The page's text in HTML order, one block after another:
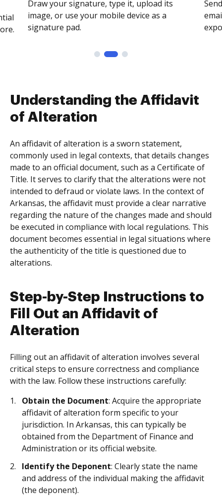
Draw your signature, type it, upload its
image, or use your mobile device as a
signature pad.
Understanding the Affidavit
of Alteration
An affidavit of alteration is a sworn statement,
commonly used in legal contexts, that details changes
made to an official document, such as a Certificate of
Title. It serves to clarify that the alterations were not
intended to defraud or violate laws. In the context of
Arkansas, the affidavit must provide a clear narrative
regarding the nature of the changes made and should
be executed in compliance with local regulations. This
document becomes essential in legal situations where
the authenticity of the title is questioned due to
alterations.
Step-by-Step Instructions to
Fill Out an Affidavit of
Alteration
Filling out an affidavit of alteration involves several
critical steps to ensure correctness and compliance
with the law. Follow these instructions carefully:
Obtain the Document: Acquire the appropriate
affidavit of alteration form specific to your
jurisdiction. In Arkansas, this can typically be
obtained from the Department of Finance and
Administration or its official website.
Identify the Deponent: Clearly state the name
and address of the individual making the affidavit
(the deponent).